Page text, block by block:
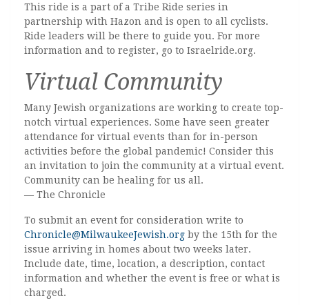
This ride is a part of a Tribe Ride series in
partnership with Hazon and is open to all cyclists.
Ride leaders will be there to guide you. For more
information and to register, go to Israelride.org.
Virtual Community
Many Jewish organizations are working to create top-
notch virtual experiences. Some have seen greater
attendance for virtual events than for in-person
activities before the global pandemic! Consider this
an invitation to join the community at a virtual event.
Community can be healing for us all.
— The Chronicle
To submit an event for consideration write to
Chronicle@MilwaukeeJewish.org by the 15th for the
issue arriving in homes about two weeks later.
Include date, time, location, a description, contact
information and whether the event is free or what is
charged.